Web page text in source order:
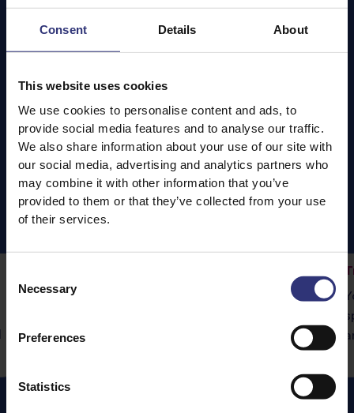
Consent Details About
This website uses cookies
We use cookies to personalise content and ads, to
provide social media features and to analyse our traffic.
We also share information about your use of our site with
our social media, advertising and analytics partners who
may combine it with other information that you’ve
provided to them or that they’ve collected from your use
of their services.
Selection
Necessary
Preferences
Statistics
Vegetable Rogan Josh
accompaniment to this delicious curry.